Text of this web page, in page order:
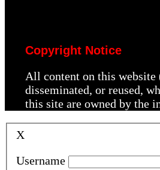
Copyright Notice
All content on this
disseminated, or reused,
this site are owned by the
X
Username